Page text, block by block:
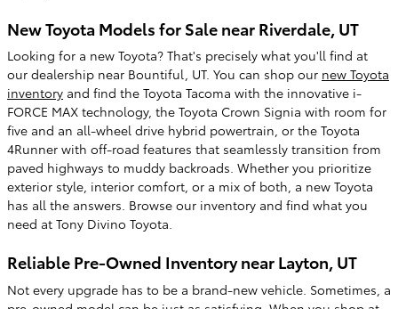
New Toyota Models for Sale near Riverdale, UT
Looking for a new Toyota? That's precisely what you'll find at
our dealership near Bountiful, UT. You can shop our new Toyota
inventory and find the Toyota Tacoma with the innovative i-
FORCE MAX technology, the Toyota Crown Signia with room for
five and an all-wheel drive hybrid powertrain, or the Toyota
4Runner with off-road features that seamlessly transition from
paved highways to muddy backroads. Whether you prioritize
exterior style, interior comfort, or a mix of both, a new Toyota
has all the answers. Browse our inventory and find what you
need at Tony Divino Toyota.
Reliable Pre-Owned Inventory near Layton, UT
Not every upgrade has to be a brand-new vehicle. Sometimes, a